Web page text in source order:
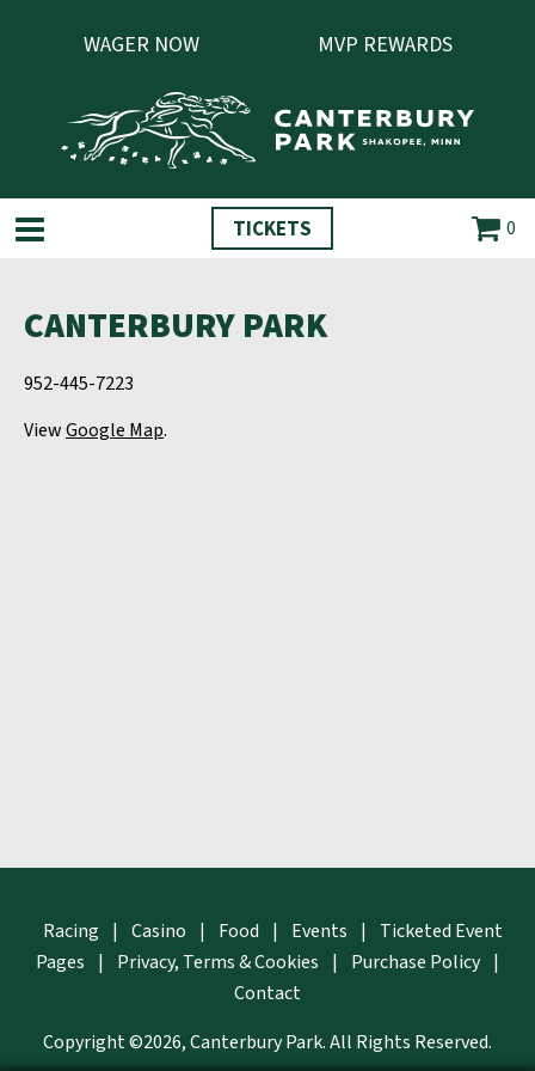
WAGER NOW MVP REWARDS
TICKETS 0
CANTERBURY PARK
952-445-7223
ViewGoogle Map.
Racing | Casino | Food | Events |
Ticketed Event
Pages | Privacy, Terms & Cookies | Purchase Policy |
Contact
Copyright ©2026, Canterbury Park.All Rights Reserved.